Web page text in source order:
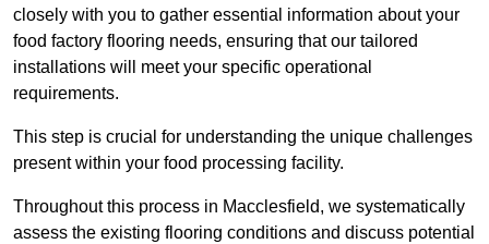
closely with you to gather essential information about your
food factory flooring needs, ensuring that our tailored
installations will meet your specific operational
requirements.
This step is crucial for understanding the unique challenges
present within your food processing facility.
Throughout this process in Macclesfield, we systematically
assess the existing flooring conditions and discuss potential